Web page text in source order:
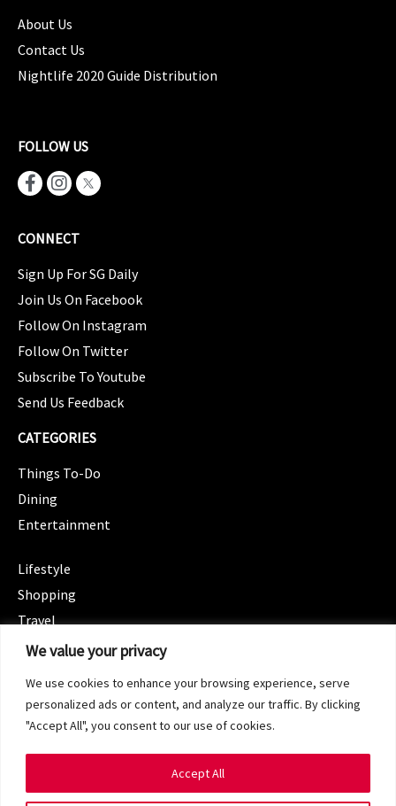
We value your privacy
We use cookies to enhance your browsing experience, serve
personalized ads or content, and analyze our traffic. By clicking
"Accept All", you consent to our use of cookies.
Accept All
About Us
Contact Us
Nightlife 2020 Guide Distribution
FOLLOW US
CONNECT
Sign Up For SG Daily
Join Us On Facebook
Follow On Instagram
Follow On Twitter
Subscribe To Youtube
Send Us Feedback
CATEGORIES
Things To-Do
Dining
Entertainment
Lifestyle
Shopping
Travel
CATEGORIES
Spotlight